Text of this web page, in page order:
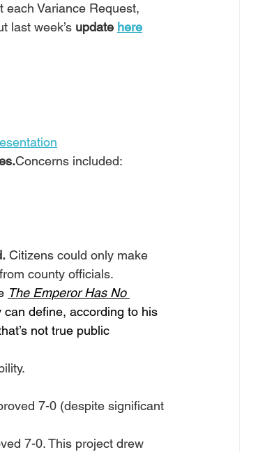
each Variance Request,
last week’s update here
Concerns included:
Citizens could only make
county officials.
The Emperor Has No
define, according to his
not true public
7-0 (despite significant
7-0. This project drew